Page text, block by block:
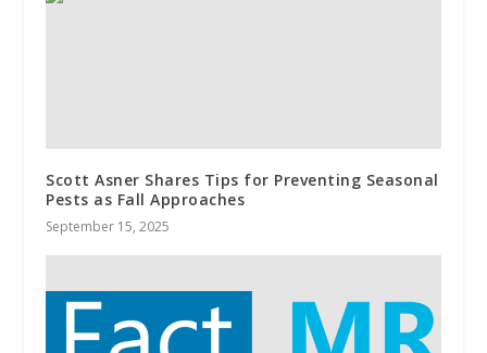
Scott Asner Shares Tips for Preventing Seasonal
Pests as Fall Approaches
September 15, 2025